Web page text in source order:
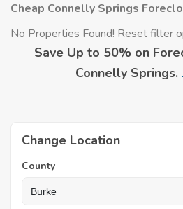
Cheap Connelly Springs
No Properties Found! Reset filter
Save Up to 50% on
Connelly Springs.
Change Location
County